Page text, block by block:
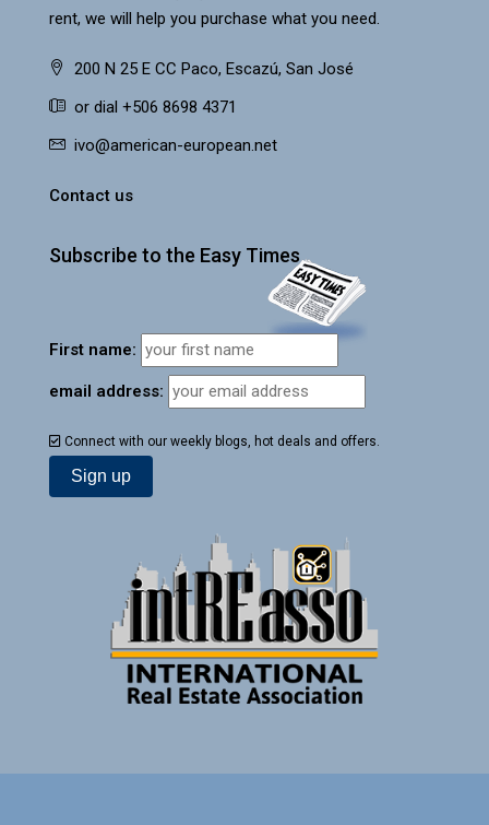
rent, we will help you purchase what you need.
200 N 25 E CC Paco, Escazú, San José
or dial +506 8698 4371
ivo@american-european.net
Contact us
Subscribe to the Easy Times
First name:
email address:
Connect with our weekly blogs, hot deals and offers.